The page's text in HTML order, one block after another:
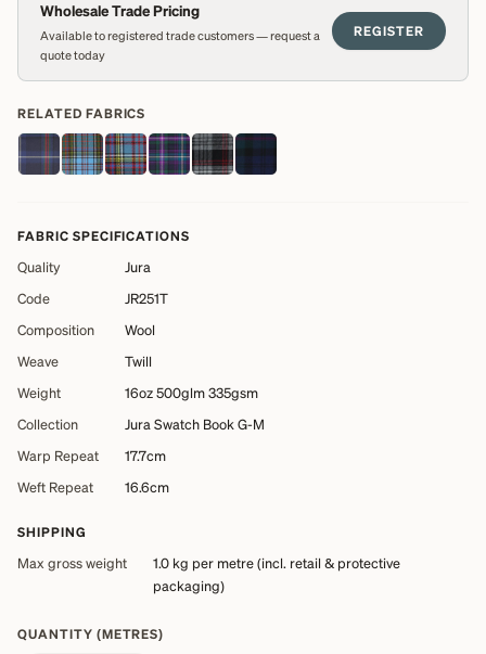
Wholesale Trade Pricing
Available to registered trade customers — request a
quote today
REGISTER
RELATED FABRICS
FABRIC SPECIFICATIONS
Quality
Jura
Code
JR251T
Composition
Wool
Weave
Twill
Weight
16oz 500glm 335gsm
Collection
Jura Swatch Book G-M
Warp Repeat
17.7cm
Weft Repeat
16.6cm
SHIPPING
Max gross weight 1.0 kg per metre (incl. retail & protective
packaging)
QUANTITY (METRES)